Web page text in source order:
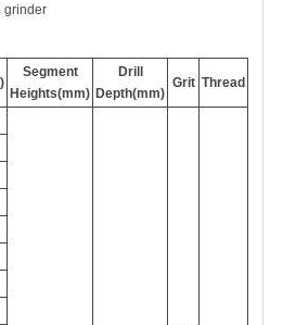
grinder
Segment
Heights(mm)
Drill
Depth(mm)
Grit Thread